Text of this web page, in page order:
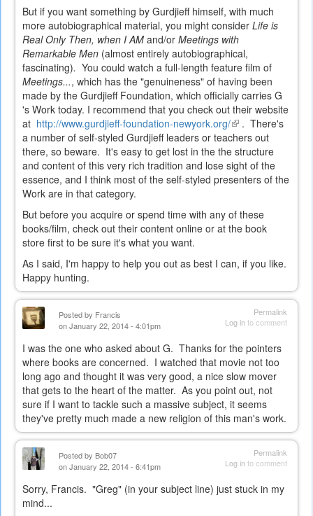
But if you want something by Gurdjieff himself, with much
more autobiographical material, you might consider Life is
Real Only Then, when I AM and/or Meetings with
Remarkable Men (almost entirely autobiographical,
fascinating). You could watch a full-length feature film of
Meetings..., which has the "genuineness" of having been
made by the Gurdjieff Foundation, which officially carries G
's Work today. I recommend that you check out their website
at http://www.gurdjieff-foundation-newyork.org/(link
is
external)
. There's
a number of self-styled Gurdjieff leaders or teachers out
there, so beware. It's easy to get lost in the the structure
and content of this very rich tradition and lose sight of the
essence, and I think most of the self-styled presenters of the
Work are in that category.
But before you acquire or spend time with any of these
books/film, check out their content online or at the book
store first to be sure it's what you want.
As I said, I'm happy to help you out as best I can, if you like.
Happy hunting.
Permalink
Log into comment
Posted by Francis
on January 22, 2014 - 4:01pm
I was the one who asked about G. Thanks for the pointers
where books are concerned. I watched that movie not too
long ago and thought it was very good, a nice slow mover
that gets to the heart of the matter. As you point out, not
sure if I want to tackle such a massive subject, it seems
they've pretty much made a new religion of this man's work.
Permalink
Log into comment
Posted by Bob07
on January 22, 2014 - 6:41pm
Sorry, Francis. "Greg" (in your subject line) just stuck in my
mind...